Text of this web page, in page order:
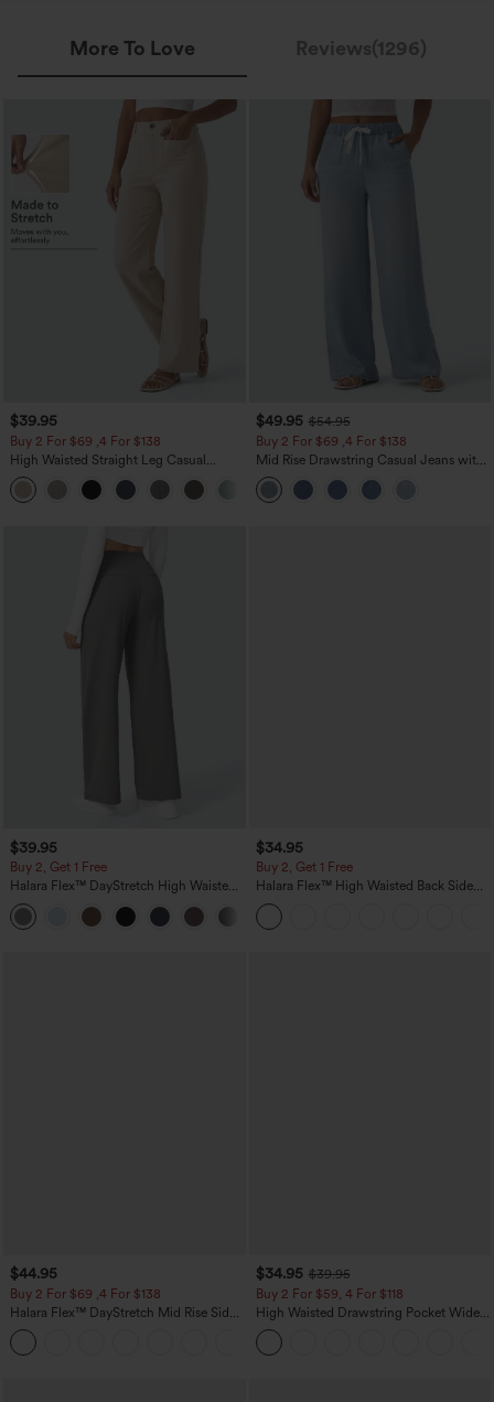
More To Love Reviews(1296)
$39.95
Buy 2 For $69 ,4 For $138
High Waisted Straight Leg Casual
Linen-Feel Pants with Pockets
+5
$49.95 $54.95
Buy 2 For $69 ,4 For $138
Mid Rise Drawstring Casual Jeans with
Pockets
$39.95
Buy 2, Get 1 Free
Halara Flex™ DayStretch High Waisted
Pocket Straight Leg Work Pants
$34.95
Buy 2, Get 1 Free
Halara Flex™ High Waisted Back Side
Pocket Slight Flare Work Pants
$44.95
Buy 2 For $69 ,4 For $138
Halara Flex™ DayStretch Mid Rise Side
Zipper Pocket Work Flare Pants
$34.95 $39.95
Buy 2 For $59, 4 For $118
High Waisted Drawstring Pocket Wide
Leg Baggy Casual Linen-Feel Pants